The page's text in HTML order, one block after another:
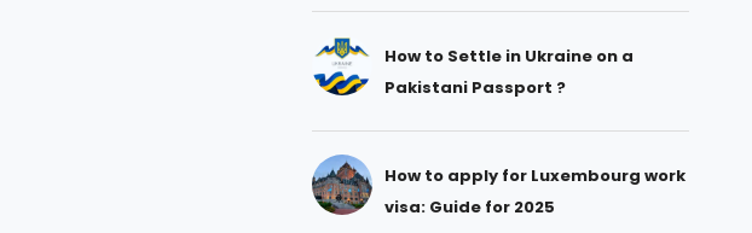
How to Settle in Ukraine on a
Pakistani Passport ?
How to apply for Luxembourg work
visa: Guide for 2025